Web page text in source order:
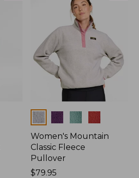
Colors
Women's Mountain
Classic Fleece
Pullover
Price:
$79.95